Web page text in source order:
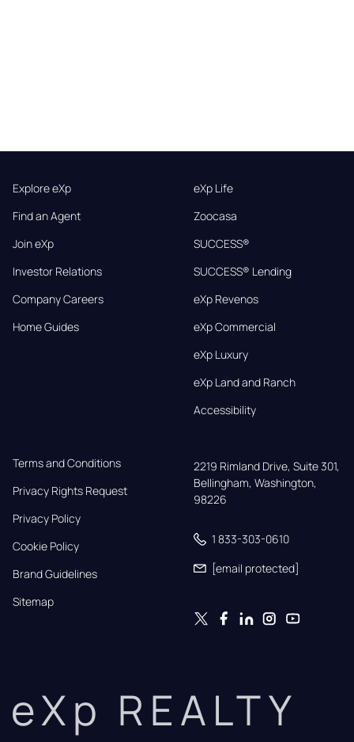
Explore eXp
Find an Agent
Join eXp
Investor Relations
Company Careers
Home Guides
eXp Life
Zoocasa
SUCCESS®
SUCCESS® Lending
eXp Revenos
eXp Commercial
eXp Luxury
eXp Land and Ranch
Accessibility
Terms and Conditions
Privacy Rights Request
Privacy Policy
Cookie Policy
Brand Guidelines
Sitemap
2219 Rimland Drive, Suite 301,
Bellingham, Washington,
98226
1 833-303-0610
[email protected]
eXp REALTY